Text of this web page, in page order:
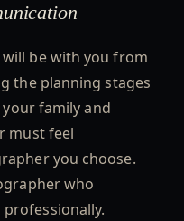
be with you from
the planning stages
family and
must feel
you choose.
who